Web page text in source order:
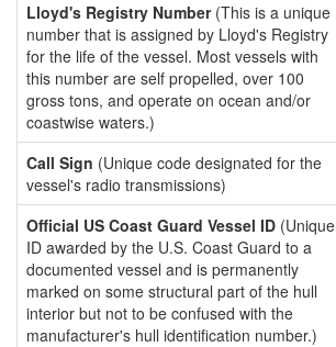
Lloyd's Registry Number(This is a unique
number that is assigned by Lloyd's Registry
for the life of the vessel. Most vessels with
this number are self propelled, over 100
gross tons, and operate on ocean and/or
coastwise waters.)
Call Sign (Unique code designated for the
vessel's radio transmissions)
Official US Coast Guard Vessel ID (Unique
ID awarded by the U.S. Coast Guard to a
documented vessel and is permanently
marked on some structural part of the hull
interior but not to be confused with the
manufacturer's hull identification number.)